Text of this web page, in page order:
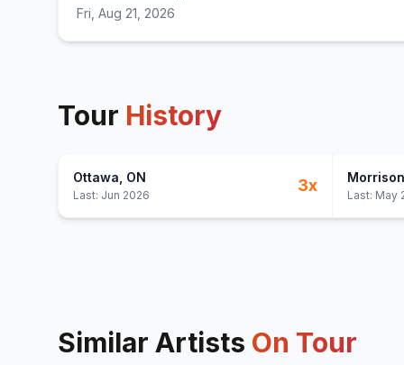
Fri, Aug 21, 2026
Tour History
Ottawa , ON
Last: Jun 2026
3x Morrison
Last: May
Similar Artists On Tour